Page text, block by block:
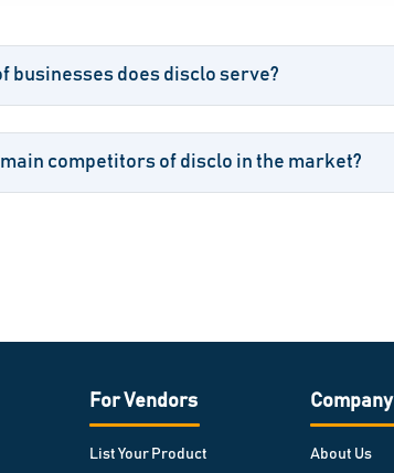
businesses does disclo serve?
competitors of disclo in the market?
For Vendors
List Your Product
Company
About Us